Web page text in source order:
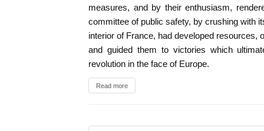
measures, and by their enthusiasm,
committee of public safety, by crushing with
interior of France, had developed resources,
and guided them to victories which
revolution in the face of Europe.
Read more